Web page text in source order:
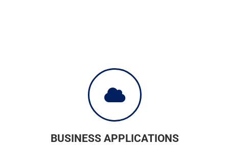
BUSINESS APPLICATIONS